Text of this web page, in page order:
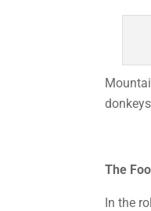
The
In the